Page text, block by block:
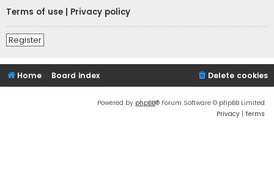
Terms of use
Privacy policy
Register
Home Board index Delete cookies
Powered by phpBB® Forum Software © phpBB Limited
Privacy | Terms